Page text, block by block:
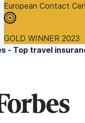
European Contact
GOLD WINNER 2023
- Top travel